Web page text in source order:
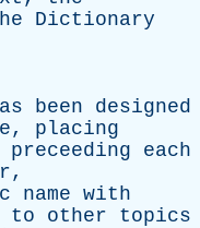
Dictionary
been
designed
, placing
preceeding
each
name with
to other
topics